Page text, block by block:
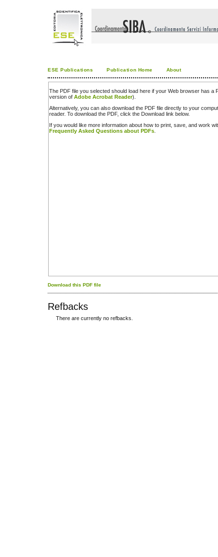
ESE Publications Publication Home About
The PDF file you selected should load here if your Web browser has a
version of Adobe Acrobat Reader).
Alternatively, you can also download the PDF file directly to your
reader. To download the PDF, click the Download link below.
If you would like more information about how to print, save, and work
Frequently Asked Questions about PDFs
Download this PDF file
Refbacks
There are currently no refbacks.